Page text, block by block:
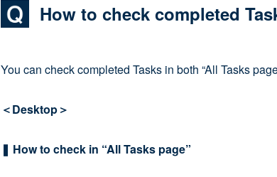
How to check completed
You can check completed Tasks in both “All Tasks
＜Desktop＞
❚ How to check in “All Tasks page”